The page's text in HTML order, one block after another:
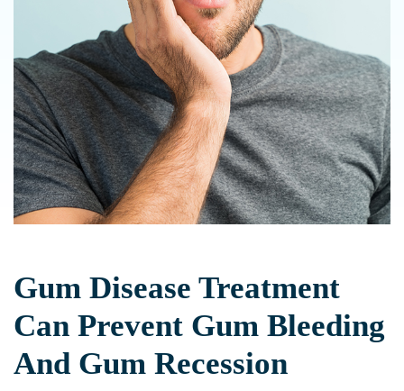
Gum Disease Treatment
Can Prevent Gum Bleeding
And Gum Recession